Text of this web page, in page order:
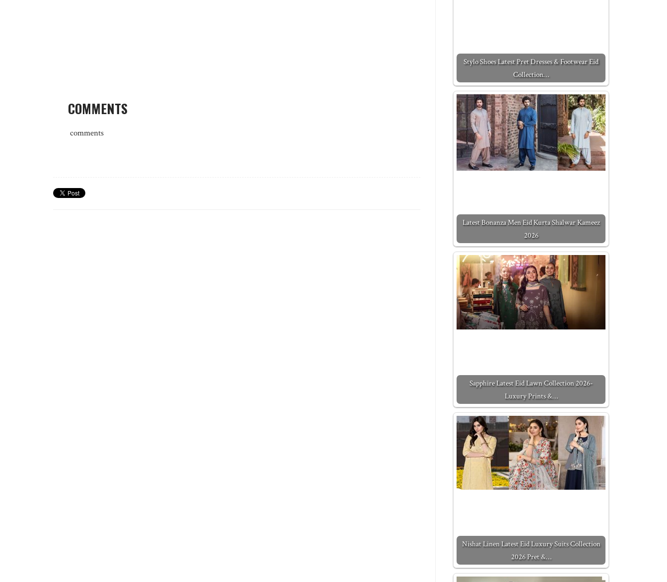
COMMENTS
comments
Stylo Shoes Latest Pret Dresses & Footwear Eid
Collection…
Latest Bonanza Men Eid Kurta Shalwar Kameez
2026
Sapphire Latest Eid Lawn Collection 2026-
Luxury Prints &…
Nishat Linen Latest Eid Luxury Suits Collection
2026 Pret &…